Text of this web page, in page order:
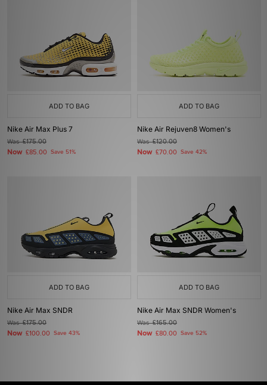
ADD TO BAG
Nike Air Max Plus 7
Was£175.00
Now £85.00 Save 51%
ADD TO BAG
Nike Air Rejuven8 Women's
Was£120.00
Now £70.00 Save 42%
ADD TO BAG
Nike Air Max SNDR
Was£175.00
Now £100.00 Save 43%
ADD TO BAG
Nike Air Max SNDR Women's
Was£165.00
Now £80.00 Save 52%